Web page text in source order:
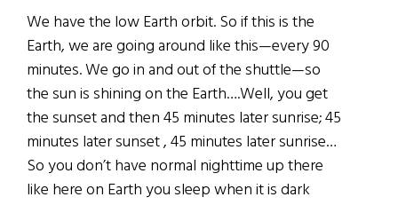
We have the low Earth orbit. So if this is the
Earth, we are going around like this—every 90
minutes. We go in and out of the shuttle—so
the sun is shining on the Earth….Well, you get
the sunset and then 45 minutes later sunrise; 45
minutes later sunset , 45 minutes later sunrise…
So you don’t have normal nighttime up there
like here on Earth you sleep when it is dark